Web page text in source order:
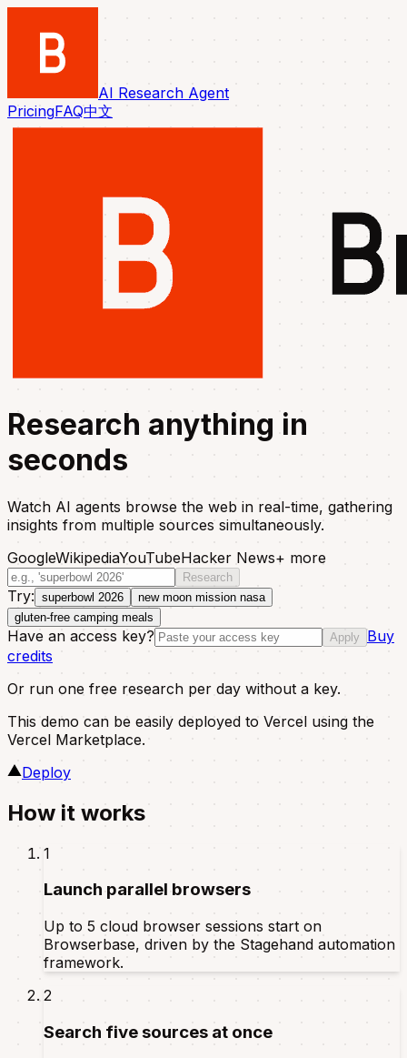
AI Research Agent
PricingFAQ中文
Research anything in
seconds
Watch AI agents browse the web in real-time, gathering
insights from multiple sources simultaneously.
GoogleWikipediaYouTubeHacker News+ more
Research
Try: superbowl 2026
new moon mission nasa
gluten-free camping meals
Have an access key? Apply
Buy
credits
Or run one free research per day without a key.
This demo can be easily deployed to Vercel using the
Vercel Marketplace.
Deploy
How it works
1
Launch parallel browsers
Up to 5 cloud browser sessions start on
Browserbase, driven by the Stagehand automation
framework.
2
Search five sources at once